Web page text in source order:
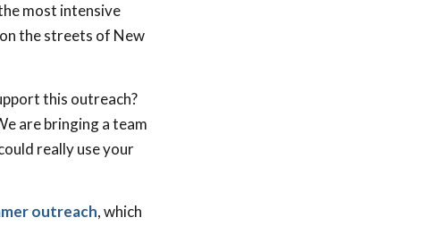
most intensive
the streets of New
this outreach?
are bringing a team
really use your
outreach, which